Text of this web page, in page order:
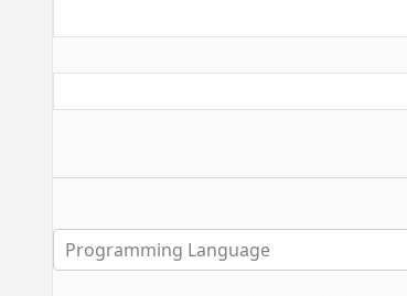
Programming Language